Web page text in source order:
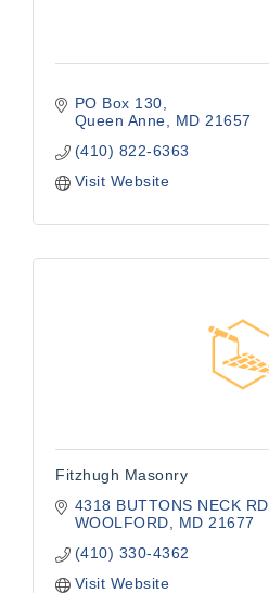
PO Box 130
Queen Anne
MD 21657
(410) 822-6363
Visit Website
Fitzhugh Masonry
4318 BUTTONS NECK RD
WOOLFORD
MD 21677
(410) 330-4362
Visit Website